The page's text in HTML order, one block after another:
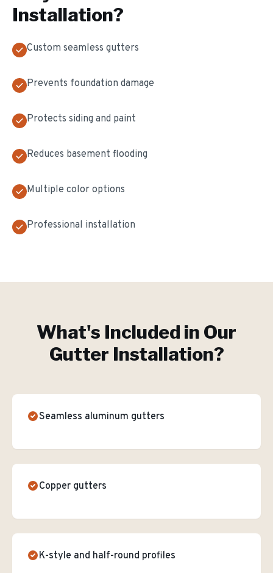
Installation?
Custom seamless gutters
Prevents foundation damage
Protects siding and paint
Reduces basement flooding
Multiple color options
Professional installation
What's Included in Our
Gutter Installation?
Seamless aluminum gutters
Copper gutters
K-style and half-round profiles